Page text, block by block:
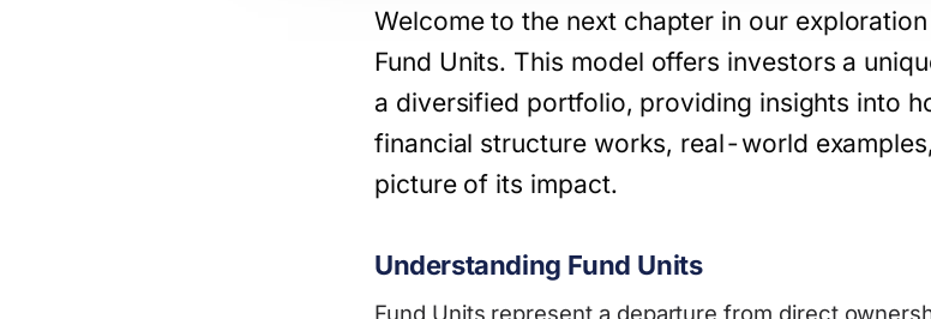
Welcome to the next chapter in our
Fund Units. This model offers investors a
a diversified portfolio, providing insights into
financial structure works, real-world
picture of its impact.
Understanding Fund Units
Fund Units represent a departure from direct